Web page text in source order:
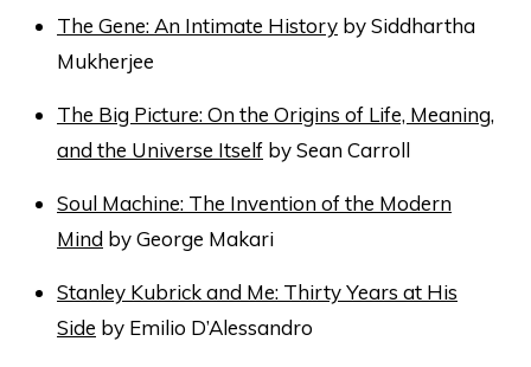
The Gene: An Intimate History by Siddhartha
Mukherjee
The Big Picture: On the Origins of Life, Meaning,
and the Universe Itself by Sean Carroll
Soul Machine: The Invention of the Modern
Mind by George Makari
Stanley Kubrick and Me: Thirty Years at His
Side by Emilio D’Alessandro